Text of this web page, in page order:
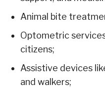
Animal bite
Optometric
citizens;
Assistive devices
and walkers;